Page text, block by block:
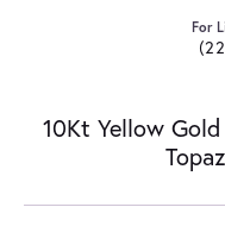
For
10Kt Yellow